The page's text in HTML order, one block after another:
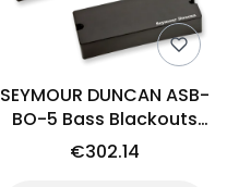
SEYMOUR DUNCAN ASB-
BO-5 Bass Blackouts
(set)
€302.14